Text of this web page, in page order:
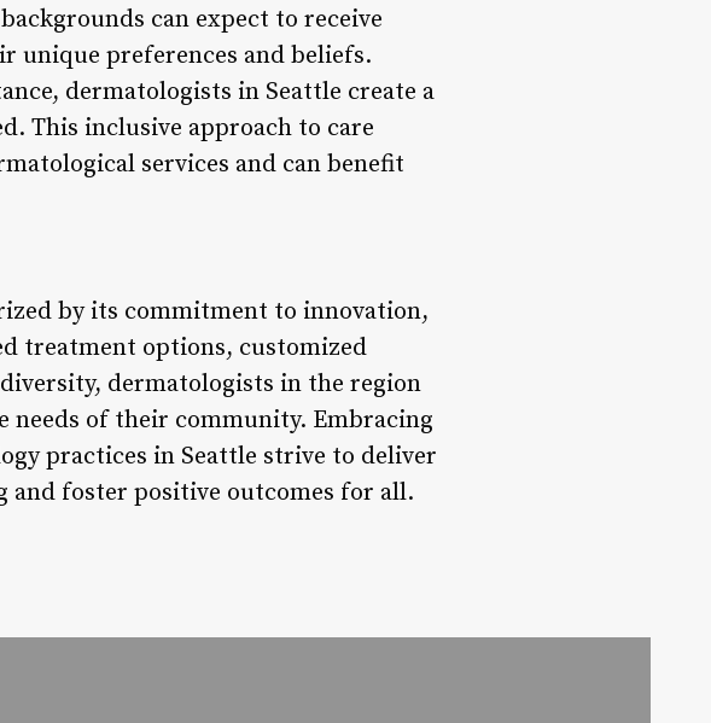
can expect to receive
preferences and beliefs.
dermatologists in Seattle create a
This inclusive approach to care
services and can benefit
by its commitment to innovation,
treatment options, customized
dermatologists in the region
needs of their community. Embracing
practices in Seattle strive to deliver
foster positive outcomes for all.